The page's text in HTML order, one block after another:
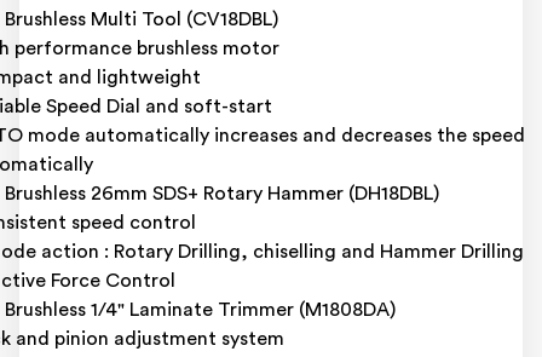
Brushless Multi Tool (CV18DBL)
performance brushless motor
and lightweight
Speed Dial and soft-start
mode automatically increases and decreases the speed
Brushless 26mm SDS+ Rotary Hammer (DH18DBL)
speed control
action : Rotary Drilling, chiselling and Hammer Drilling
Force Control
Brushless 1/4" Laminate Trimmer (M1808DA)
and pinion adjustment system